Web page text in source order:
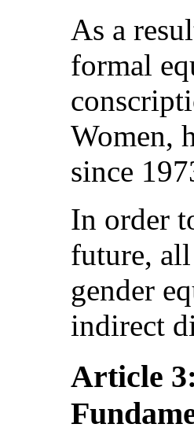
As a
formal
Women,
since
In order
future,
gender
indirect
Article